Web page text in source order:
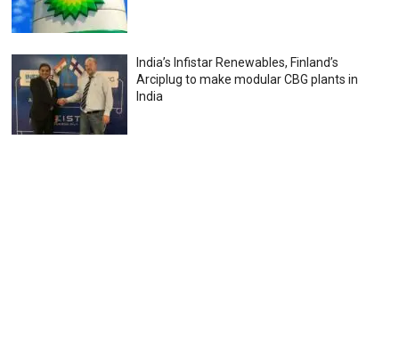
India’s Infistar Renewables, Finland’s
Arciplug to make modular CBG plants in
India